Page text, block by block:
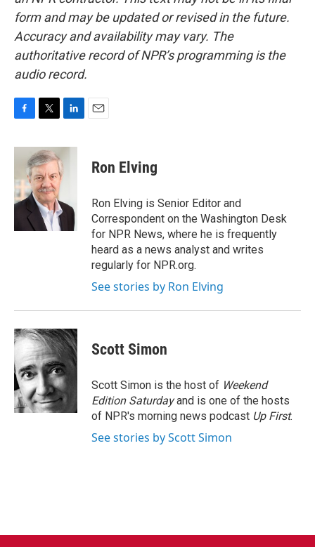
form and may be updated or revised in the future.
Accuracy and availability may vary. The
authoritative record of NPR’s programming is the
audio record.
c
o
o
i
t
t
e
r
n
k
e
I
Ron Elving
Ron Elving is Senior Editor and
Correspondent on the Washington Desk
for NPR News, where he is frequently
heard as a news analyst and writes
regularly for NPR.org.
See stories by Ron Elving
Scott Simon
Scott Simon is the host of Weekend
Edition Saturdayand is one of the hosts
of NPR's morning news podcast Up First.
See stories by Scott Simon